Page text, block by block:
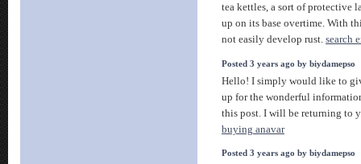
tea kettles, a sort of protective
up on its base overtime. With
not easily develop rust. search
Posted 3 years ago by biydamepso
Hello! I simply would like to
up for the wonderful
this post. I will be returning to
buying anavar
Posted 3 years ago by biydamepso